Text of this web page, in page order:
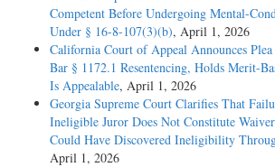
Competent Before Undergoing Mental-
Under § 16-8-107(3)(b), April 1, 2026
California Court of Appeal Announces
Bar § 1172.1 Resentencing, Holds Merit-
Is Appealable, April 1, 2026
Georgia Supreme Court Clarifies That
Ineligible Juror Does Not Constitute
Could Have Discovered Ineligibility
April 1, 2026